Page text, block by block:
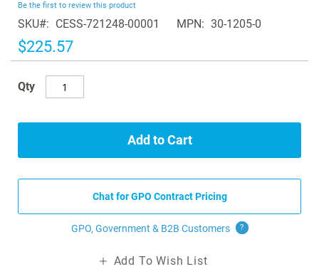
of
the
images
gallery
Be the first to review this product
SKU CESS-721248-00001 MPN 30-1205-0
$225.57
Qty
Add to Cart
Chat for GPO Contract Pricing
GPO, Government & B2B Customers ?
Add To Wish List